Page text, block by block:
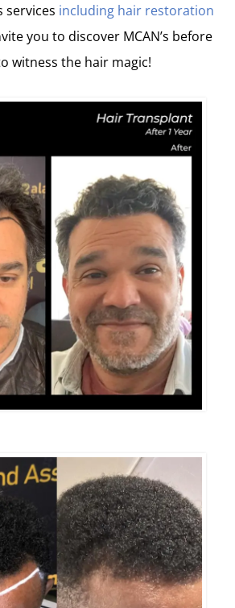
services including hair restoration
you to discover MCAN’s before
witness the hair magic!